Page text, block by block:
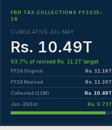
FBR TAX COLLECTIONS FY2025-
26
CUMULATIVE JUL-MAY
Rs. 10.49T
93.7% of revised Rs. 11.2T target
FY26 Original
Rs. 11.16T
FY26 Revised
Rs. 11.20T
Collected (11M)
Rs. 10.49T
Jun-26 Est.
Rs. 0.71T